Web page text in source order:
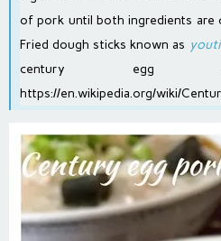
of pork until both ingredients are
Fried dough sticks known as
century egg
https://en.wikipedia.org/wiki/